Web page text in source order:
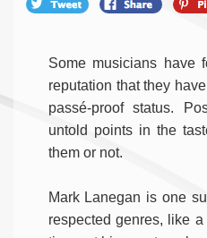
Some musicians have
reputation that they
passé-proof status.
untold points in the
them or not.
Mark Lanegan is one
respected genres, like